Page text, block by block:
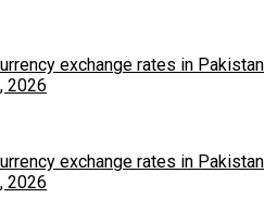
exchange rates in Pakistan
2026
exchange rates in Pakistan
2026